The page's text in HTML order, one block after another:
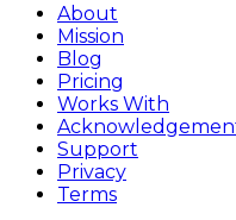
About
Mission
Blog
Pricing
Works With
Support
Privacy
Terms